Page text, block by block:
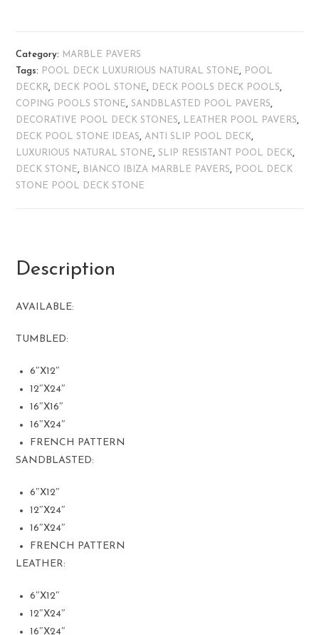
Category:
MARBLE PAVERS
Tags:
POOL DECK LUXURIOUS NATURAL STONE,
POOL
DECKR, DECK POOL STONE, DECK POOLS DECK POOLS,
COPING POOLS STONE,SANDBLASTED POOL PAVERS,
DECORATIVE POOL DECK STONES, LEATHER POOL PAVERS,
DECK POOL STONE IDEAS,ANTI SLIP POOL DECK,
LUXURIOUS NATURAL STONE,SLIP RESISTANT POOL DECK,
DECK STONE, BIANCO IBIZA MARBLE PAVERS,
POOL DECK
STONE POOL DECK STONE
Description
AVAILABLE:
TUMBLED:
6″X12″
12″X24″
16″X16″
16″X24″
FRENCH PATTERN
SANDBLASTED:
6″X12″
12″X24″
16″X24″
FRENCH PATTERN
LEATHER:
6″X12″
12″X24″
16″X24″